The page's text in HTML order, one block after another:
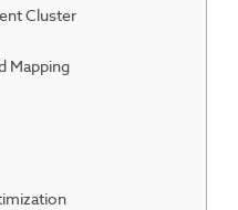
Cluster
Mapping